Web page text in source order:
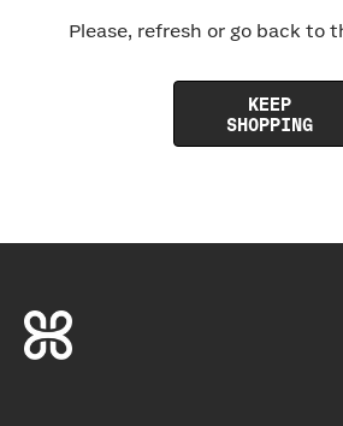
Please, refresh or go back to
KEEP
SHOPPING